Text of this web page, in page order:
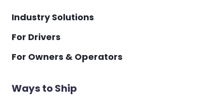
Industry Solutions
For Drivers
For Owners & Operators
Ways to Ship